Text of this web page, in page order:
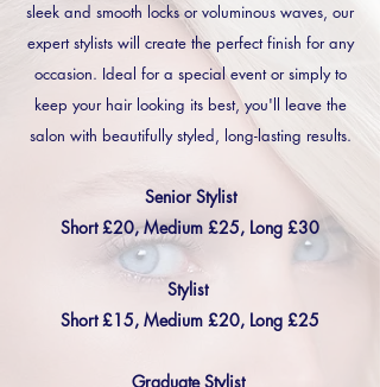
sleek and smooth locks or voluminous waves, our
expert stylists will create the perfect finish for any
occasion. Ideal for a special event or simply to
keep your hair looking its best, you'll leave the
salon with beautifully styled, long-lasting results.
Senior Stylist
Short £20, Medium £25, Long £30
Stylist
Short £15, Medium £20, Long £25
Graduate Stylist